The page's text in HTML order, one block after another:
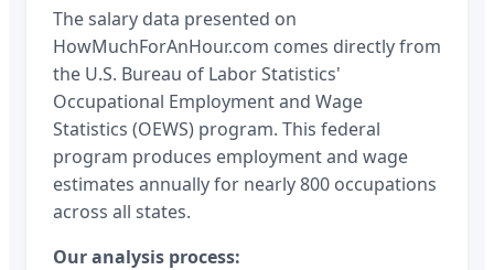
The salary data presented on
HowMuchForAnHour.com comes directly from
the U.S. Bureau of Labor Statistics'
Occupational Employment and Wage
Statistics (OEWS) program. This federal
program produces employment and wage
estimates annually for nearly 800 occupations
across all states.
Our analysis process: